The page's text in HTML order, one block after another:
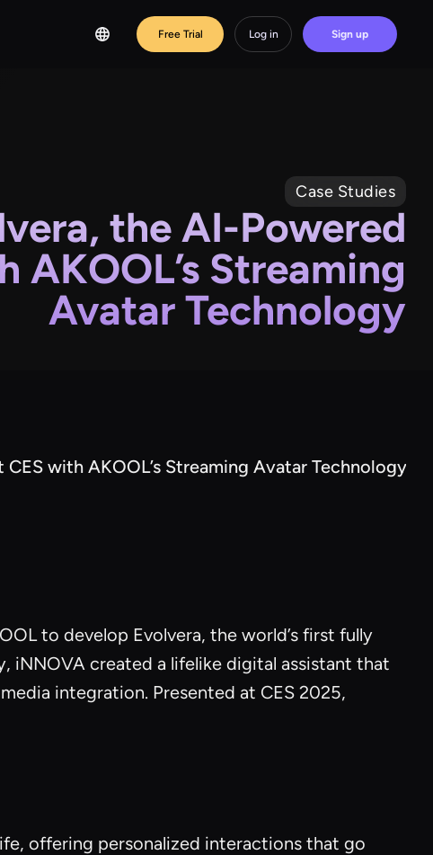
Free Trial Log in Sign up
Case Studies
the AI-Powered
Streaming
Avatar Technology
with AKOOL’s Streaming Avatar Technology
to develop Evolvera, the world’s first fully
iNNOVA created a lifelike digital assistant that
integration. Presented at CES 2025,
offering personalized interactions that go